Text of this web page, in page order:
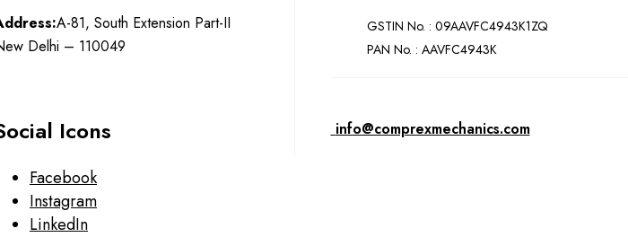
A-81, South Extension Part-II
Delhi – 110049
Icons
Facebook
Instagram
LinkedIn
GSTIN No. : 09AAVFC4943K1ZQ
PAN No. : AAVFC4943K
info@comprexmechanics.com